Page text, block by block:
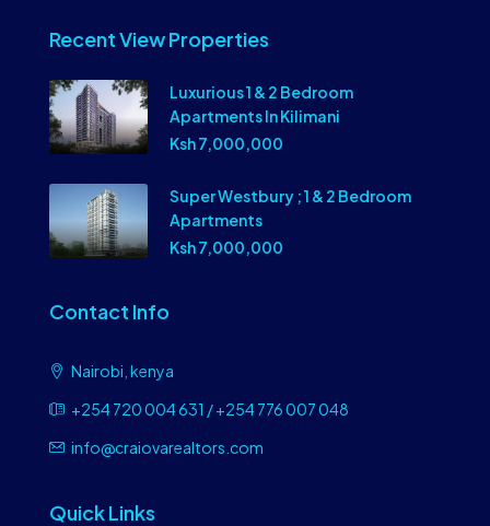
Recent View Properties
Luxurious 1 & 2 Bedroom
Apartments In Kilimani
Ksh 7,000,000
Super Westbury ; 1 & 2 Bedroom
Apartments
Ksh 7,000,000
Contact Info
Nairobi, kenya
+254 720 004 631 / +254 776 007 048
info@craiovarealtors.com
Quick Links